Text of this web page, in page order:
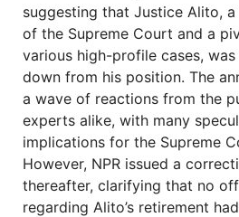
suggesting that Justice Alito,
of the Supreme Court and a
various high-profile cases,
down from his position. The
a wave of reactions from the
experts alike, with many
implications for the Supreme
However, NPR issued a
thereafter, clarifying that no
regarding Alito’s retirement